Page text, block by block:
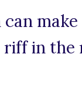
in the